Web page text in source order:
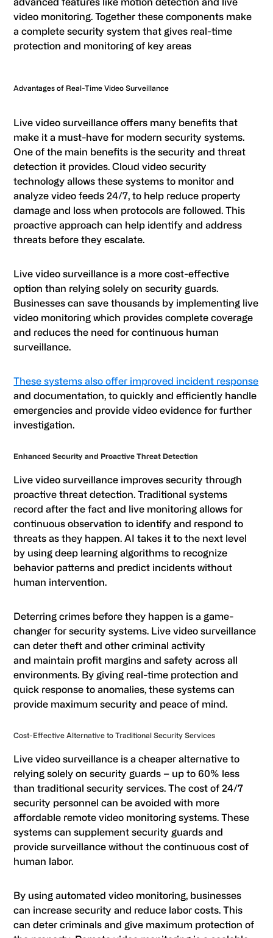
video monitoring. Together these components make
a complete security system that gives real-time
protection and monitoring of key areas
Advantages of Real-Time Video Surveillance
Live video surveillance offers many benefits that
make it a must-have for modern security systems.
One of the main benefits is the security and threat
detection it provides. Cloud video security
technology allows these systems to monitor and
analyze video feeds 24/7, to help reduce property
damage and loss when protocols are followed. This
proactive approach can help identify and address
threats before they escalate.
Live video surveillance is a more cost-effective
option than relying solely on security guards.
Businesses can save thousands by implementing live
video monitoring which provides complete coverage
and reduces the need for continuous human
surveillance.
These systems also offer improved incident response
and documentation, to quickly and efficiently handle
emergencies and provide video evidence for further
investigation.
Enhanced Security and Proactive Threat Detection
Live video surveillance improves security through
proactive threat detection. Traditional systems
record after the fact and live monitoring allows for
continuous observation to identify and respond to
threats as they happen. AI takes it to the next level
by using deep learning algorithms to recognize
behavior patterns and predict incidents without
human intervention.
Deterring crimes before they happen is a game-
changer for security systems. Live video surveillance
can deter theft and other criminal activity
and maintain profit margins and safety across all
environments. By giving real-time protection and
quick response to anomalies, these systems can
provide maximum security and peace of mind.
Cost-Effective Alternative to Traditional Security Services
Live video surveillance is a cheaper alternative to
relying solely on security guards – up to 60% less
than traditional security services. The cost of 24/7
security personnel can be avoided with more
affordable remote video monitoring systems. These
systems can supplement security guards and
provide surveillance without the continuous cost of
human labor.
By using automated video monitoring, businesses
can increase security and reduce labor costs. This
can deter criminals and give maximum protection of